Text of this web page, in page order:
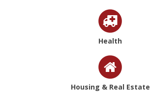
Health
Housing & Real Estate